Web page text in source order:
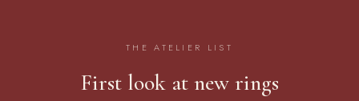
THE ATELIER LIST
First look at new rings